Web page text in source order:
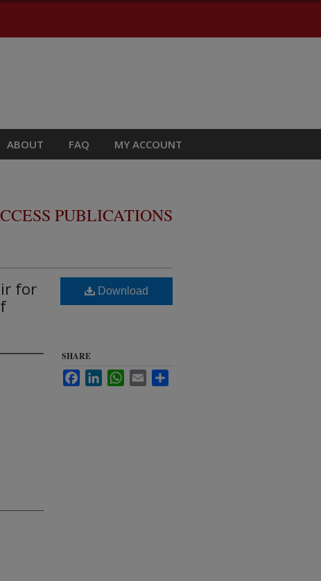
ABOUT FAQ MY ACCOUNT
PUBLICATIONS
for
Download
SHARE
FacebookLinkedInWhatsApp
Email